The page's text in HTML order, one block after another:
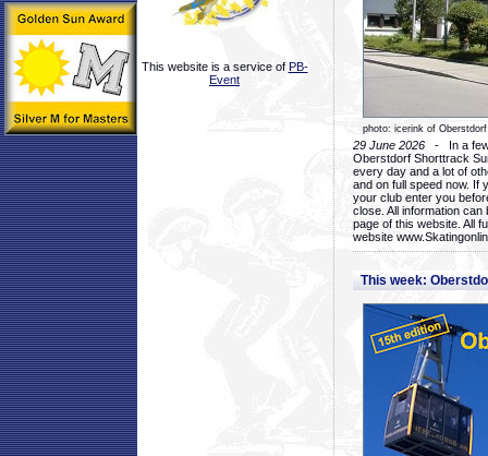
This website is a service of PB-
Event
photo: icerink of Oberstdorf
29 June 2026 - In a few
Oberstdorf Shorttrack
every day and a lot of
and on full speed now. If
your club enter you
close. All information
page of this website. All
website
This week: